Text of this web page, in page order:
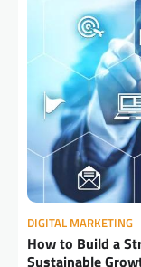
DIGITAL MARKETING
How to Build a
Sustainable